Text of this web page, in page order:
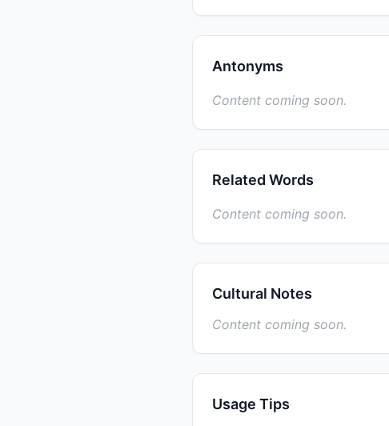
Antonyms
Content coming soon.
Related Words
Content coming soon.
Cultural Notes
Content coming soon.
Usage Tips